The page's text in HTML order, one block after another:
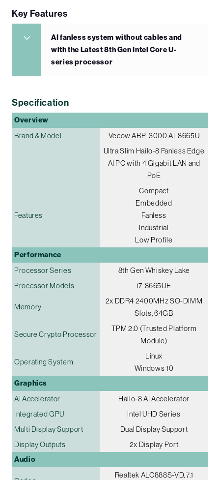
Key Features
AI fanless system without cables and
with the Latest 8th Gen Intel Core U-
series processor
Specification
Overview
Brand & Model
Vecow ABP-3000 AI-8665U
Ultra Slim Hailo-8 Fanless Edge
AI PC with 4 Gigabit LAN and
PoE
Features
Compact
Embedded
Fanless
Industrial
Low Profile
Performance
Processor Series
8th Gen Whiskey Lake
Processor Models
i7-8665UE
Memory
2x DDR4 2400MHz SO-DIMM
Slots, 64GB
Secure Crypto Processor
TPM 2.0 (Trusted Platform
Module)
Operating System
Linux
Windows 10
Graphics
AI Accelerator
Hailo-8 AI Accelerator
Integrated GPU
Intel UHD Series
Multi Display Support
Dual Display Support
Display Outputs
2x Display Port
Audio
Realtek ALC888S-VD, 7.1